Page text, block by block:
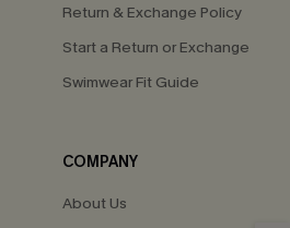
Return & Exchange Policy
Start a Return or Exchange
Swimwear Fit Guide
COMPANY
About Us